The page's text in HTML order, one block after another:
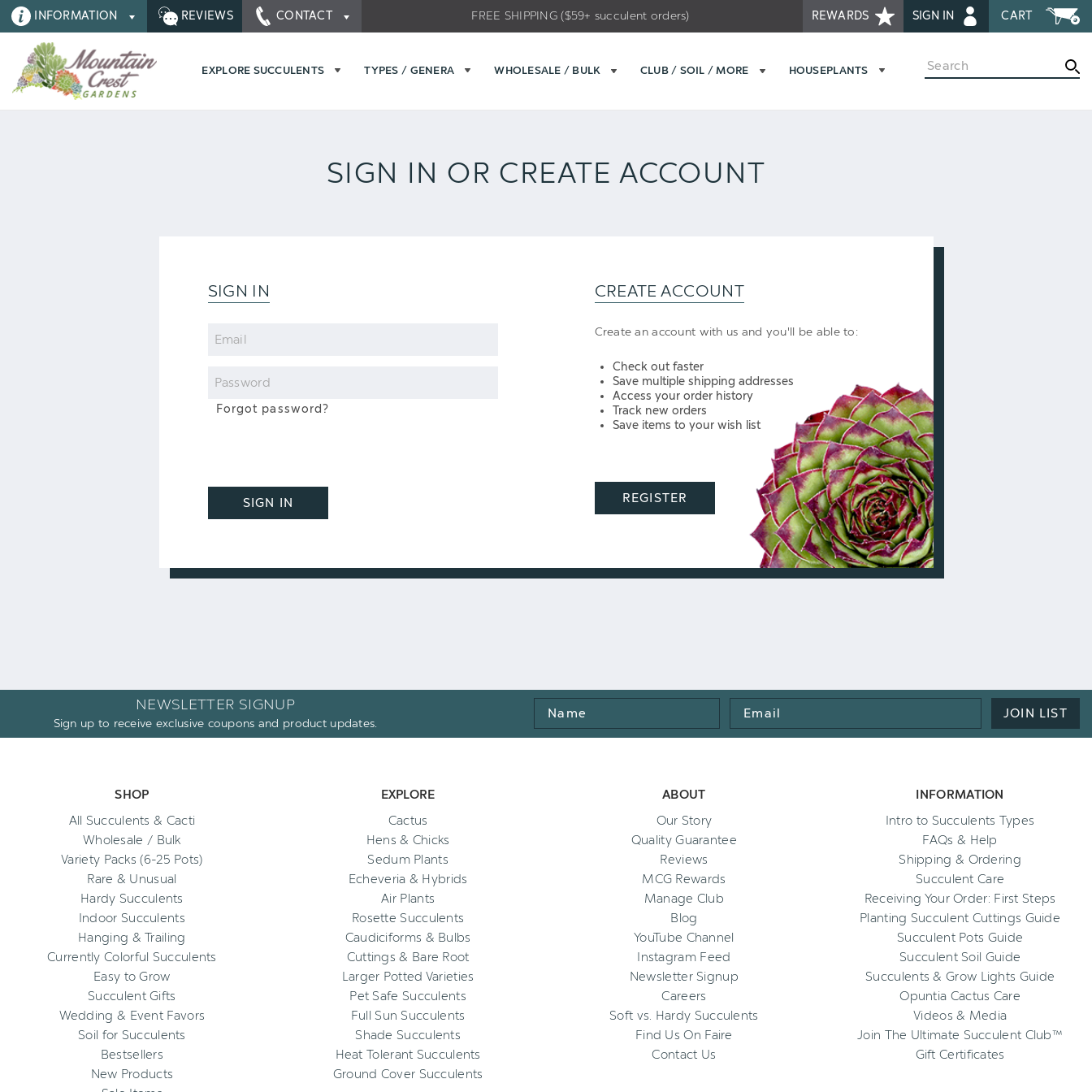
INFORMATION REVIEWS CONTACT REWARDS SIGN IN CART
FREE SHIPPING ($59+ succulent orders)
EXPLORE SUCCULENTS TYPES / GENERA WHOLESALE / BULK CLUB / SOIL / MORE HOUSEPLANTS Search
SIGN IN OR CREATE ACCOUNT
SIGN IN
Email
Password
Forgot password?
SIGN IN
CREATE ACCOUNT
Create an account with us and you'll be able to:
Check out faster
Save multiple shipping addresses
Access your order history
Track new orders
Save items to your wish list
REGISTER
NEWSLETTER SIGNUP
Sign up to receive exclusive coupons and product updates.
Name
Email
Address
JOIN LIST
SHOP
All Succulents & Cacti
Wholesale / Bulk
Variety Packs (6-25 Pots)
Rare & Unusual
Hardy Succulents
Indoor Succulents
Hanging & Trailing
Currently Colorful Succulents
Easy to Grow
Succulent Gifts
Wedding & Event Favors
Soil for Succulents
Bestsellers
New Products
EXPLORE
Cactus
Hens & Chicks
Sedum Plants
Echeveria & Hybrids
Air Plants
Rosette Succulents
Caudiciforms & Bulbs
Cuttings & Bare Root
Larger Potted Varieties
Pet Safe Succulents
Full Sun Succulents
Shade Succulents
Heat Tolerant Succulents
Ground Cover Succulents
ABOUT
Our Story
Quality Guarantee
Reviews
MCG Rewards
Manage Club
Blog
YouTube Channel
Instagram Feed
Newsletter Signup
Careers
Soft vs. Hardy Succulents
Find Us On Faire
Contact Us
INFORMATION
Intro to Succulents Types
FAQs & Help
Shipping & Ordering
Succulent Care
Receiving Your Order: First Steps
Planting Succulent Cuttings Guide
Succulent Pots Guide
Succulent Soil Guide
Succulents & Grow Lights Guide
Opuntia Cactus Care
Videos & Media
Join The Ultimate Succulent Club™
Gift Certificates